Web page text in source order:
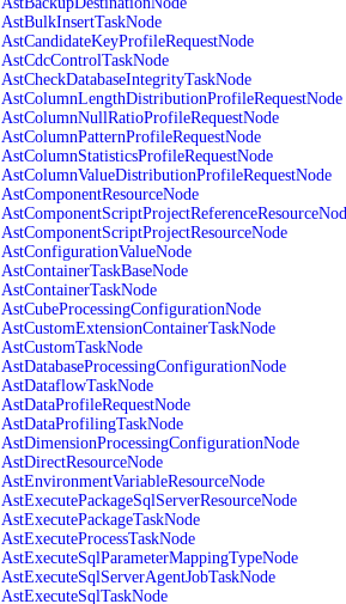
AstBulkInsertTaskNode
AstCandidateKeyProfileRequestNode
AstCdcControlTaskNode
AstCheckDatabaseIntegrityTaskNode
AstColumnLengthDistributionProfileRequestNode
AstColumnNullRatioProfileRequestNode
AstColumnPatternProfileRequestNode
AstColumnStatisticsProfileRequestNode
AstColumnValueDistributionProfileRequestNode
AstComponentResourceNode
AstComponentScriptProjectResourceNode
AstConfigurationValueNode
AstContainerTaskBaseNode
AstContainerTaskNode
AstCubeProcessingConfigurationNode
AstCustomExtensionContainerTaskNode
AstCustomTaskNode
AstDatabaseProcessingConfigurationNode
AstDataflowTaskNode
AstDataProfileRequestNode
AstDataProfilingTaskNode
AstDimensionProcessingConfigurationNode
AstDirectResourceNode
AstEnvironmentVariableResourceNode
AstExecutePackageSqlServerResourceNode
AstExecutePackageTaskNode
AstExecuteProcessTaskNode
AstExecuteSqlParameterMappingTypeNode
AstExecuteSqlServerAgentJobTaskNode
AstExecuteSqlTaskNode